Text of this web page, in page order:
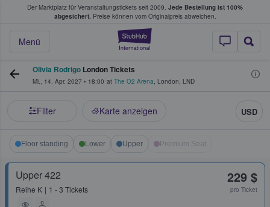
Der Marktplatz für Veranstaltungstickets seit 2009. Jede Bestellung ist 100%
abgesichert. Preise können vom Originalpreis abweichen.
StubHub - Wo
Menü
Tickets kaufen & verkaufen
Olivia Rodrigo London Tickets
Mi., 14. Apr. 2027 • 18:00 at The O2 Arena, London, LND
Filter Karte anzeigen USD
Floor standing Lower Upper Premium Seat
Upper 422
Reihe K 1 - 3 Tickets
229 $
pro Ticket